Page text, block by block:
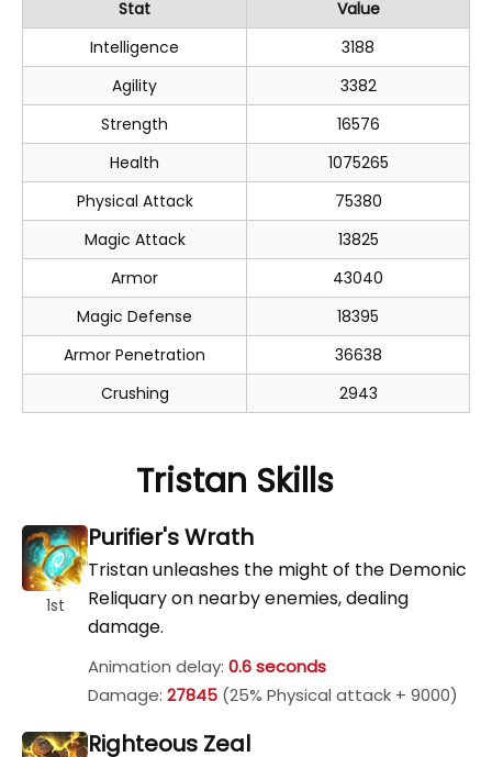
Stat
Value
Intelligence
3188
Agility
3382
Strength
16576
Health
1075265
Physical Attack
75380
Magic Attack
13825
Armor
43040
Magic Defense
18395
Armor Penetration
36638
Crushing
2943
Tristan Skills
1st
Purifier's Wrath
Tristan unleashes the might of the Demonic
Reliquary on nearby enemies, dealing
damage.
Animation delay: 0.6 seconds
Damage: 27845 (25% Physical attack + 9000)
Righteous Zeal